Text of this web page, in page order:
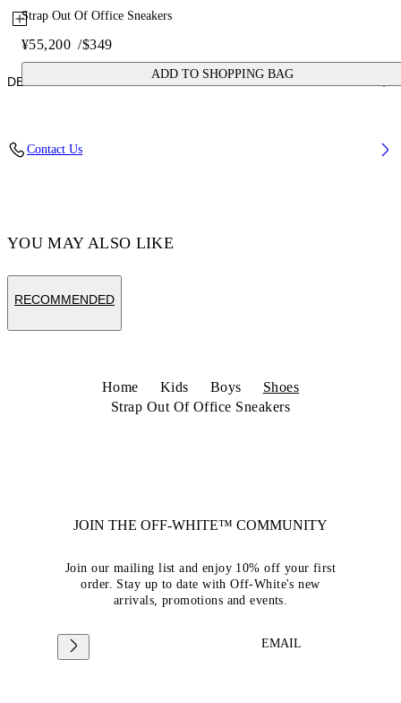
Strap Out Of Office Sneakers
¥55,200 /$349
ADD TO SHOPPING BAG
DETAILS
Rubber, Lining: 85% Recycled Polyester, 15% Polyester
Contact Us
YOU MAY ALSO LIKE
RECOMMENDED
Home Kids Boys
Shoes
Strap Out Of Office Sneakers
JOIN THE OFF-WHITE™ COMMUNITY
Join our mailing list and enjoy 10% off your first
order. Stay up to date with Off-White's new
arrivals, promotions and events.
EMAIL